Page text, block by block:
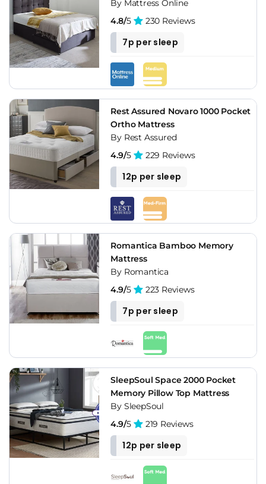
By Mattress Online
4.8/5 230 Reviews
7p per sleep
Rest Assured Novaro 1000 Pocket
Ortho Mattress
By Rest Assured
4.9/5 229 Reviews
12p per sleep
Romantica Bamboo Memory
Mattress
By Romantica
4.9/5 223 Reviews
7p per sleep
SleepSoul Space 2000 Pocket
Memory Pillow Top Mattress
By SleepSoul
4.9/5 219 Reviews
12p per sleep